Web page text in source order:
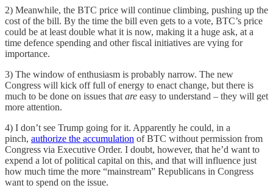
2) Meanwhile, the BTC price will continue climbing, pushing up the
cost of the bill. By the time the bill even gets to a vote, BTC’s price
could be at least double what it is now, making it a huge ask, at a
time defence spending and other fiscal initiatives are vying for
importance.
3) The window of enthusiasm is probably narrow. The new
Congress will kick off full of energy to enact change, but there is
much to be done on issues that are easy to understand – they will get
more attention.
4) I don’t see Trump going for it. Apparently he could, in a
pinch, authorize the accumulation of BTC without permission from
Congress via Executive Order. I doubt, however, that he’d want to
expend a lot of political capital on this, and that will influence just
how much time the more “mainstream” Republicans in Congress
want to spend on the issue.